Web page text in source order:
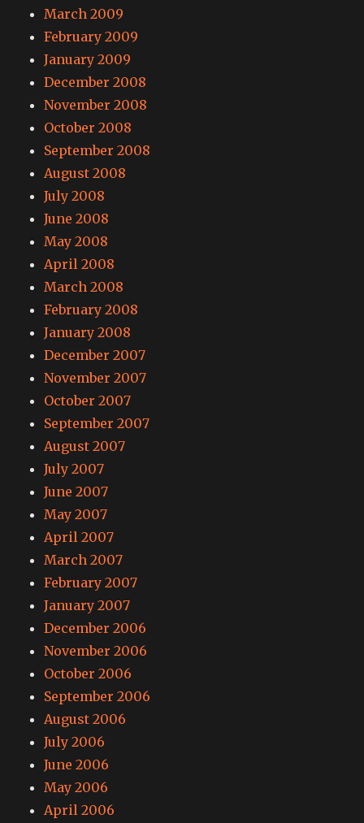
March 2009
February 2009
January 2009
December 2008
November 2008
October 2008
September 2008
August 2008
July 2008
June 2008
May 2008
April 2008
March 2008
February 2008
January 2008
December 2007
November 2007
October 2007
September 2007
August 2007
July 2007
June 2007
May 2007
April 2007
March 2007
February 2007
January 2007
December 2006
November 2006
October 2006
September 2006
August 2006
July 2006
June 2006
May 2006
April 2006